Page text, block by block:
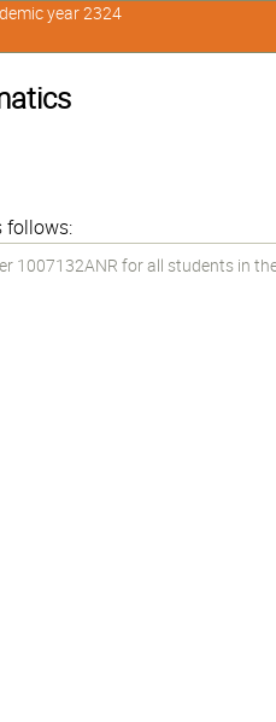
follows:
1007132ANR for all students in
year 2324